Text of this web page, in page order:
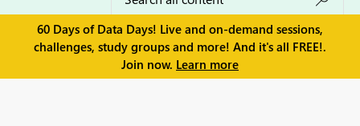
60 Days of Data Days! Live and on-demand sessions,
challenges, study groups and more! And it's all FREE!.
Join now. Learn more